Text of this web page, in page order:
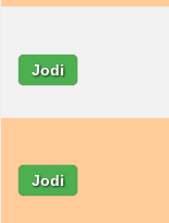
Jodi
Jodi